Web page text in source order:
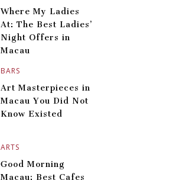
BARS
Where My Ladies
At: The Best Ladies’
Night Offers in
Macau
ARTS
Art Masterpieces in
Macau You Did Not
Know Existed
Good Morning
Macau: Best Cafes